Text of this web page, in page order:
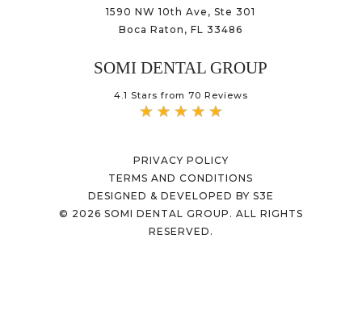
1590 NW 10th Ave, Ste 301
Boca Raton, FL 33486
SOMI DENTAL GROUP
4.1 Stars from 70 Reviews
PRIVACY POLICY
TERMS AND CONDITIONS
DESIGNED & DEVELOPED BY S3E
© 2026 SOMI DENTAL GROUP. ALL RIGHTS
RESERVED.